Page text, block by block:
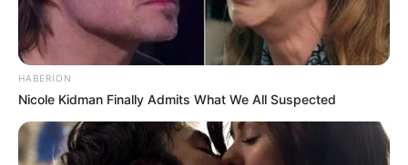
HABERION
Nicole Kidman Finally Admits What We All Suspected